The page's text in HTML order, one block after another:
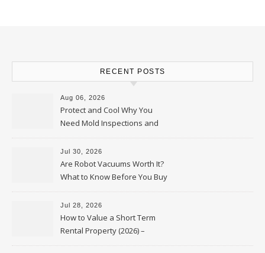
RECENT POSTS
Aug 06, 2026
Protect and Cool Why You
Need Mold Inspections and
HVAC Upgrades
Jul 30, 2026
Are Robot Vacuums Worth It?
What to Know Before You Buy
Jul 28, 2026
How to Value a Short Term
Rental Property (2026) –
Personal Finance Article